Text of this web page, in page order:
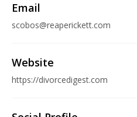
Email
scobos@reaperickett.com
Website
https://divorcedigest.com